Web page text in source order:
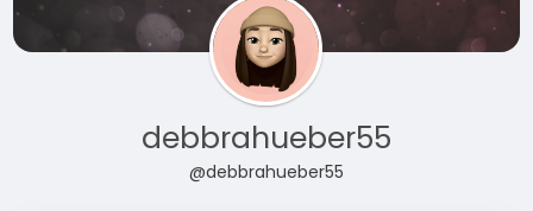
debbrahueber55
@debbrahueber55